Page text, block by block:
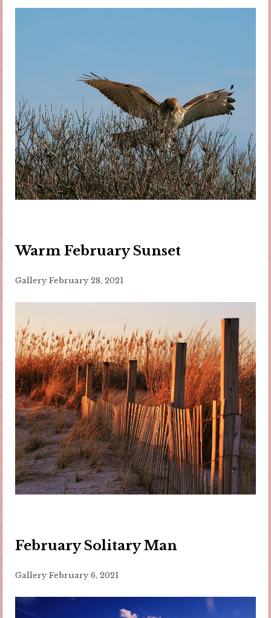
Warm February Sunset
Gallery February 28, 2021
February Solitary Man
Gallery February 6, 2021